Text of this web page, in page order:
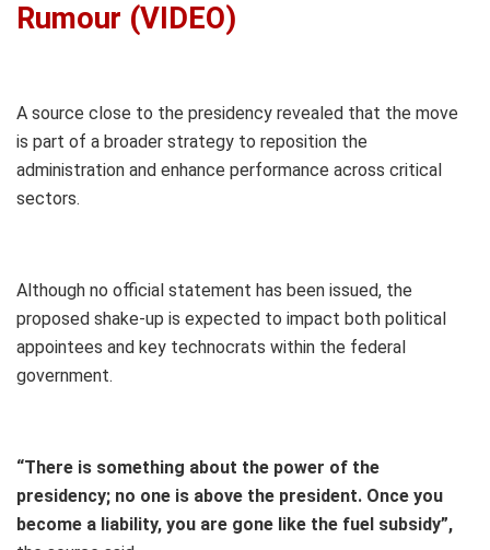
Rumour (VIDEO)
A source close to the presidency revealed that the move
is part of a broader strategy to reposition the
administration and enhance performance across critical
sectors.
Although no official statement has been issued, the
proposed shake-up is expected to impact both political
appointees and key technocrats within the federal
government.
“There is something about the power of the
presidency; no one is above the president. Once you
become a liability, you are gone like the fuel subsidy”,